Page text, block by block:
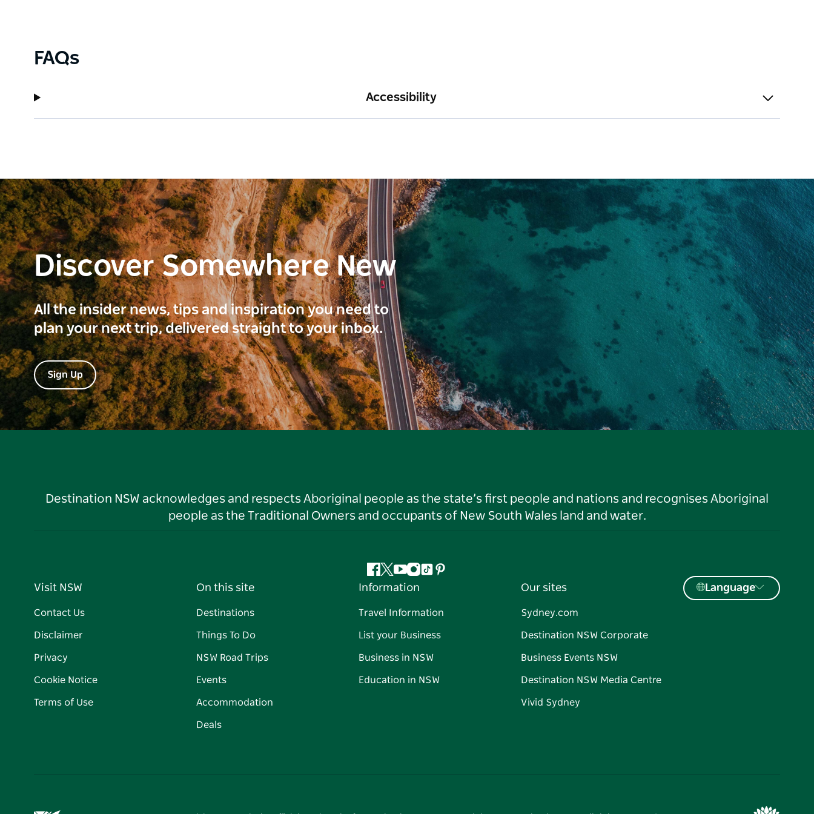
FAQs
Accessibility
Discover Somewhere New
All the insider news, tips and inspiration you need to
plan your next trip, delivered straight to your inbox.
Sign Up
Destination NSW acknowledges and respects Aboriginal people as the state’s first people and nations and recognises Aboriginal
people as the Traditional Owners and occupants of New South Wales land and water.
Facebook
Twitter
YouTube
Instagram
TiktokPinterest
Visit NSW
Contact Us
Disclaimer
Privacy
Cookie Notice
Terms of Use
On this site
Destinations
Things To Do
NSW Road Trips
Events
Accommodation
Deals
Information
Travel Information
List your Business
Business in NSW
Education in NSW
Our sites
Sydney.com
Destination NSW Corporate
Business Events NSW
Destination NSW Media Centre
Vivid Sydney
Language